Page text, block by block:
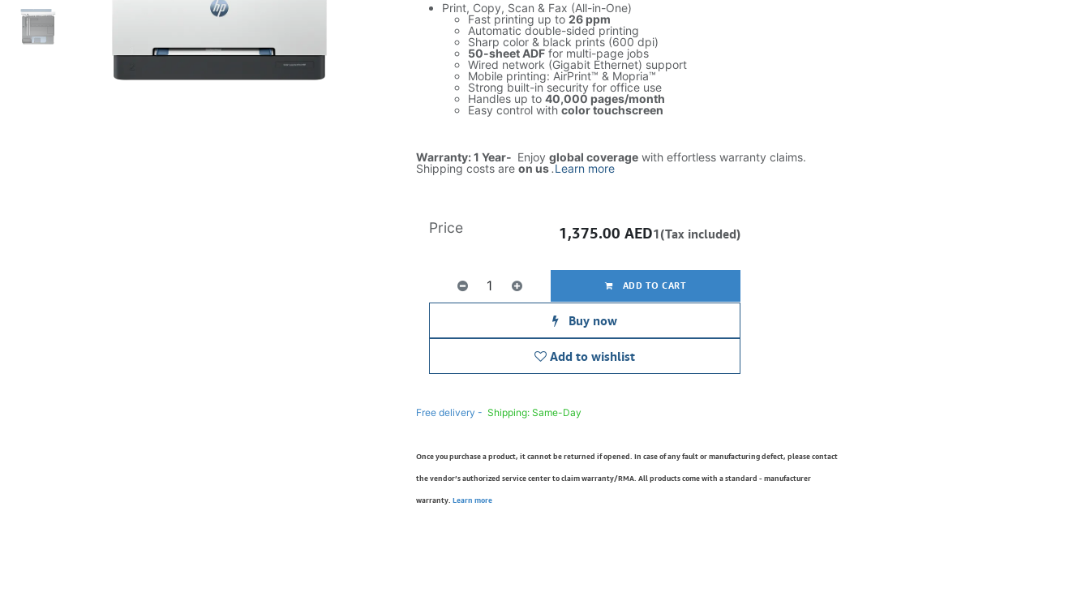
Print, Copy, Scan & Fax (All-in-One)
Fast printing up to 26 ppm
Automatic double-sided printing
Sharp color & black prints (600 dpi)
50-sheet ADFfor multi-page jobs
Wired network (Gigabit Ethernet) support
Mobile printing: AirPrint™ & Mopria™
Strong built-in security for office use
Handles up to 40,000 pages/month
Easy control with color touchscreen
Warranty: 1 Year- Enjoy global coveragewith effortless warranty claims.
Shipping costs are on us.Learn more
ADD TO CART
Buy now
Add to wishlist
Price 1,375.00 AED1(Tax included)
Free delivery - Shipping: Same-Day
Once you purchase a product, it cannot be returned if opened. In case of any fault or manufacturing defect, please contact
the vendor’s authorized service center to claim warranty/RMA. All products come with a standard - manufacturer
warranty. Learn more